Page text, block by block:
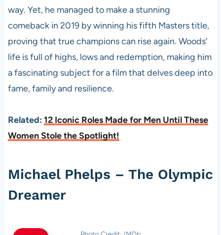
way. Yet, he managed to make a stunning
comeback in 2019 by winning his fifth Masters title,
proving that true champions can rise again. Woods’
life is full of highs, lows and redemption, making him
a fascinating subject for a film that delves deep into
fame, family and resilience.
Related: 12 Iconic Roles Made for Men Until These
Women Stole the Spotlight!
Michael Phelps – The Olympic
Dreamer